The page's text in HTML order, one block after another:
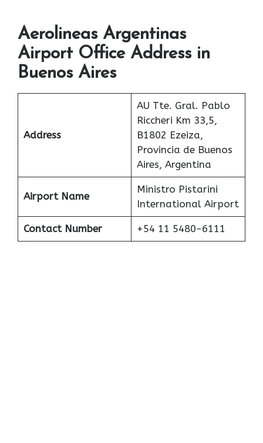
Aerolineas Argentinas
Airport Office Address in
Buenos Aires
Address
AU Tte. Gral. Pablo
Riccheri Km 33,5,
B1802 Ezeiza,
Provincia de Buenos
Aires, Argentina
Airport Name
Ministro Pistarini
International Airport
Contact Number +54 11 5480-6111